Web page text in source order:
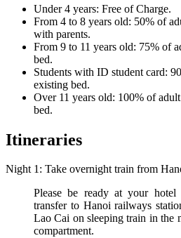
Under 4 years: Free of Charge.
From 4 to 8 years old: 50% of
with parents.
From 9 to 11 years old: 75% of
bed.
Students with ID student card:
existing bed.
Over 11 years old: 100% of
bed.
Itineraries
Night 1: Take overnight train from
Please be ready at your
transfer to Hanoi railways
Lao Cai on sleeping train in the
compartment.